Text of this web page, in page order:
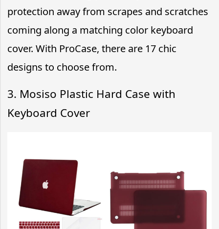
protection away from scrapes and scratches
coming along a matching color keyboard
cover. With ProCase, there are 17 chic
designs to choose from.
3. Mosiso Plastic Hard Case with
Keyboard Cover